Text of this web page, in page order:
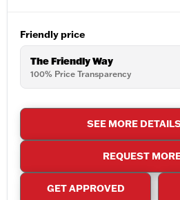
Friendly price
The Friendly Way
100% Price Transparency
SEE MORE
REQUEST
GET APPROVED